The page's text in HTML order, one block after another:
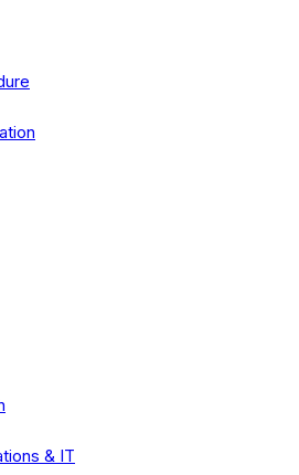
& IT